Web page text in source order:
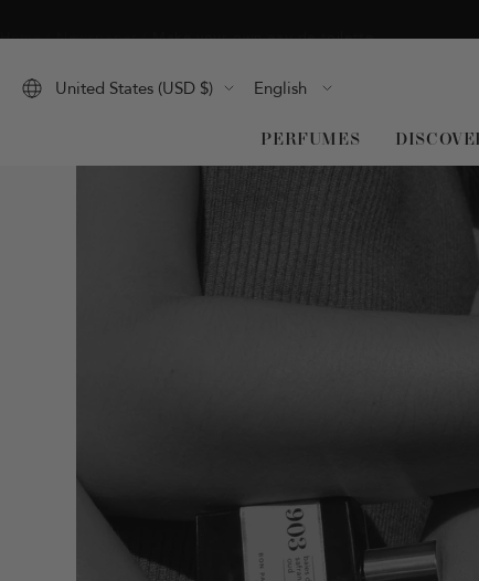
to
PERFUMES
United States (USD $) Language
English
Home Newspaper Make your own eau de toilette